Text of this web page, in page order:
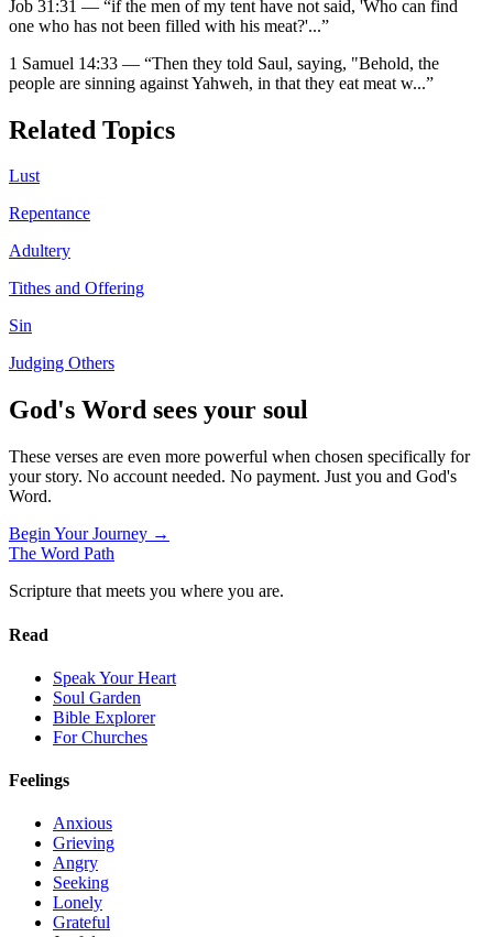
Job 31:31 — “if the men of my tent have not said, 'Who can find
one who has not been filled with his meat?'...”
1 Samuel 14:33 — “Then they told Saul, saying, "Behold, the
people are sinning against Yahweh, in that they eat meat w...”
Related Topics
Lust
Repentance
Adultery
Tithes and Offering
Sin
Judging Others
God's Word sees your soul
These verses are even more powerful when chosen specifically for
your story. No account needed. No payment. Just you and God's
Word.
Begin Your Journey →
The Word Path
Scripture that meets you where you are.
Read
Speak Your Heart
Soul Garden
Bible Explorer
For Churches
Feelings
Anxious
Grieving
Angry
Seeking
Lonely
Grateful